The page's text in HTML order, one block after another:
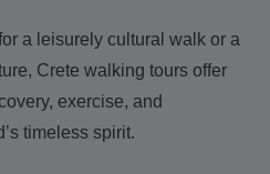
a leisurely cultural walk or a
Crete walking tours offer
exercise, and
timeless spirit.